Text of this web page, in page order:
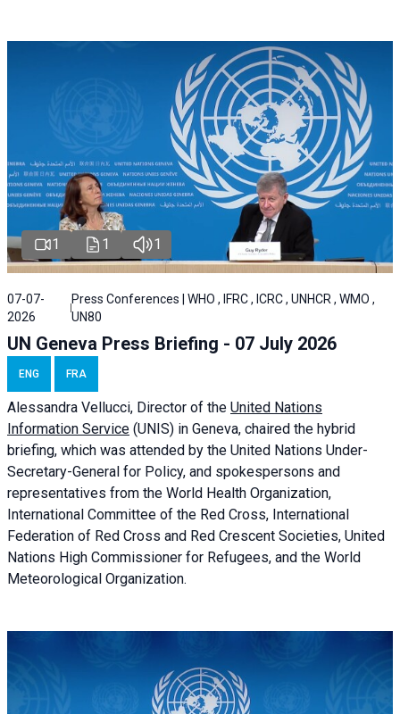
1 1 1
07-07-
2026
Press Conferences | WHO , IFRC , ICRC , UNHCR , WMO ,
UN80
UN Geneva Press Briefing - 07 July 2026
ENG FRA
Alessandra Vellucci, Director of the United Nations
Information Service (UNIS) in Geneva, chaired the hybrid
briefing, which was attended by the United Nations Under-
Secretary-General for Policy, and spokespersons and
representatives from the World Health Organization,
International Committee of the Red Cross, International
Federation of Red Cross and Red Crescent Societies, United
Nations High Commissioner for Refugees, and the World
Meteorological Organization.